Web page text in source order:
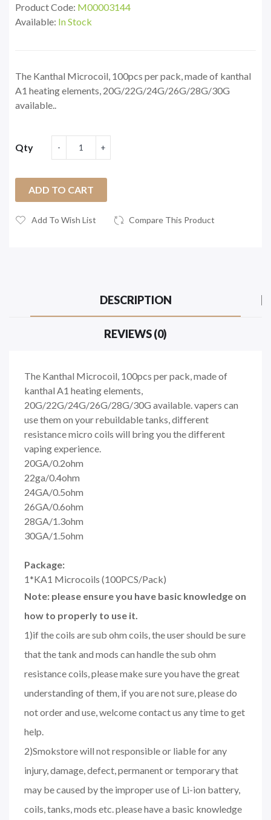
Product Code: M00003144
Available: In Stock
The Kanthal Microcoil, 100pcs per pack, made of kanthal
A1 heating elements, 20G/22G/24G/26G/28G/30G
available..
Qty
ADD TO CART
Add To Wish List Compare This Product
DESCRIPTION
REVIEWS (0)
The Kanthal Microcoil, 100pcs per pack, made of
kanthal A1 heating elements,
20G/22G/24G/26G/28G/30G available. vapers can
use them on your rebuildable tanks, different
resistance micro coils will bring you the different
vaping experience.
20GA/0.2ohm
22ga/0.4ohm
24GA/0.5ohm
26GA/0.6ohm
28GA/1.3ohm
30GA/1.5ohm
Package:
1*KA1 Microcoils (100PCS/Pack)
Note: please ensure you have basic knowledge on
how to properly to use it.
1)if the coils are sub ohm coils, the user should be sure
that the tank and mods can handle the sub ohm
resistance coils, please make sure you have the great
understanding of them, if you are not sure, please do
not order and use, welcome contact us any time to get
help.
2)Smokstore will not responsible or liable for any
injury, damage, defect, permanent or temporary that
may be caused by the improper use of Li-ion battery,
coils, tanks, mods etc. please have a basic knowledge